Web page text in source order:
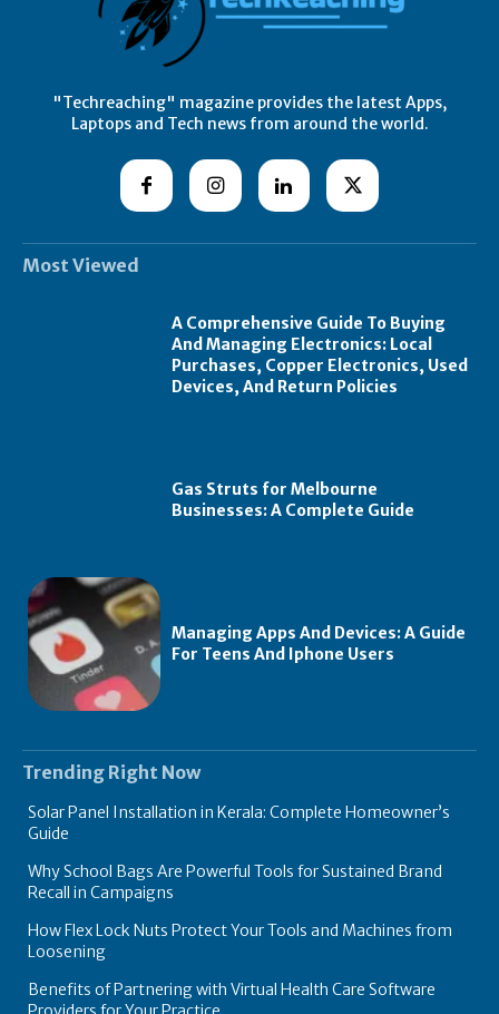
"Techreaching" magazine provides the latest Apps,
Laptops and Tech news from around the world.
Most Viewed
A Comprehensive Guide To Buying
And Managing Electronics: Local
Purchases, Copper Electronics, Used
Devices, And Return Policies
Gas Struts for Melbourne
Businesses: A Complete Guide
Managing Apps And Devices: A Guide
For Teens And Iphone Users
Trending Right Now
Solar Panel Installation in Kerala: Complete Homeowner’s
Guide
Why School Bags Are Powerful Tools for Sustained Brand
Recall in Campaigns
How Flex Lock Nuts Protect Your Tools and Machines from
Loosening
Benefits of Partnering with Virtual Health Care Software